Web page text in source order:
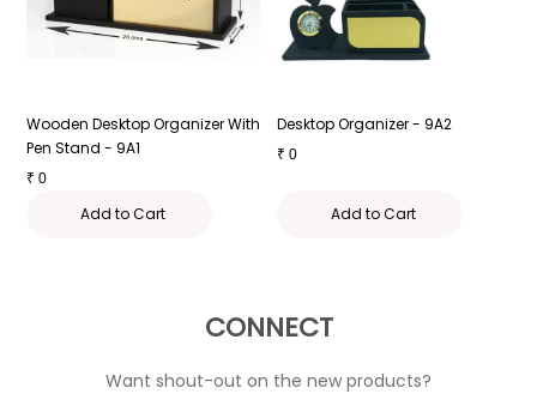
Wooden Desktop Organizer With
Pen Stand - 9A1
₹ 0
Add to Cart
Desktop Organizer - 9A2
₹ 0
Add to Cart
CONNECT
Want shout-out on the new products?